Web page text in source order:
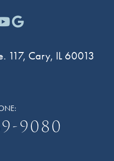
link for Cary
Youtube link for
Google link for
117, Cary, IL 60013
9080